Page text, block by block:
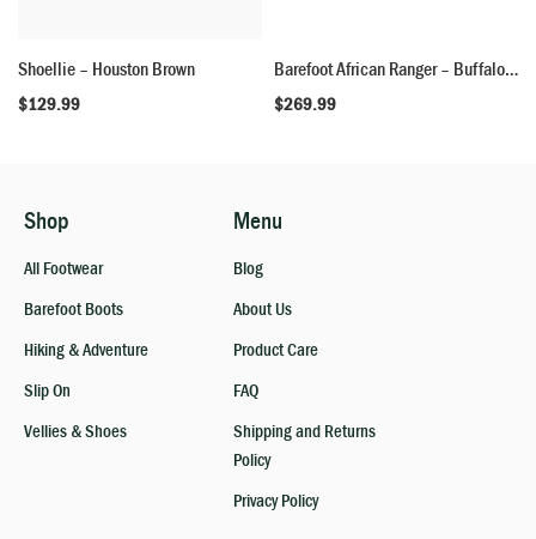
Shoellie – Houston Brown
$129.99
Barefoot African Ranger – Buffalo Skin
$269.99
Shop
All Footwear
Barefoot Boots
Hiking & Adventure
Slip On
Vellies & Shoes
Menu
Blog
About Us
Product Care
FAQ
Shipping and Returns
Policy
Privacy Policy